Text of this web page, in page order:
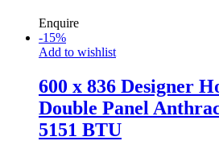
Enquire
-15%
Add to wishlist
600 x 836 Designer
Double Panel
5151 BTU